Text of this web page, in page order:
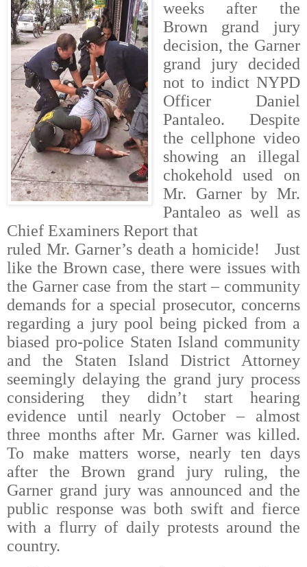
weeks after the
Brown grand jury
decision, the Garner
grand jury decided
not to indict NYPD
Officer Daniel
Pantaleo. Despite
the cellphone video
showing an illegal
chokehold used on
Mr. Garner by Mr.
Pantaleo as well as
Chief Examiners Report that
ruled Mr. Garner’s death a homicide!
Just
like the Brown case, there were issues with
the Garner case from the start – community
demands for a special prosecutor, concerns
regarding a jury pool being picked from a
biased pro-police Staten Island community
and the Staten Island District Attorney
seemingly delaying the grand jury process
considering they didn’t start hearing
evidence until nearly October – almost
three months after Mr. Garner was killed.
To make matters worse, nearly ten days
after the Brown grand jury ruling, the
Garner grand jury was announced and the
public response was both swift and fierce
with a flurry of daily protests around the
country.